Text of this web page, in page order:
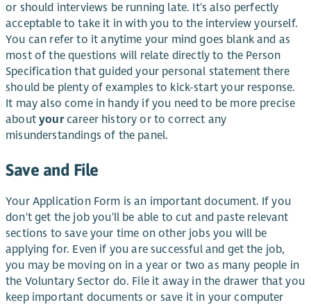
or should interviews be running late. It's also perfectly
acceptable to take it in with you to the interview yourself.
You can refer to it anytime your mind goes blank and as
most of the questions will relate directly to the Person
Specification that guided your personal statement there
should be plenty of examples to kick-start your response.
It may also come in handy if you need to be more precise
aboutyourcareer history or to correct any
misunderstandings of the panel.
Save and File
Your Application Form is an important document. If you
don't get the job you'll be able to cut and paste relevant
sections to save your time on other jobs you will be
applying for. Even if you are successful and get the job,
you may be moving on in a year or two as many people in
the Voluntary Sector do. File it away in the drawer that you
keep important documents or save it in your computer